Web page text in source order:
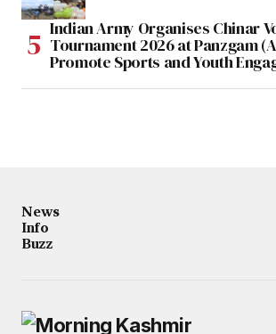
Indian Army Organises Chinar
Tournament 2026 at Panzgam
Promote Sports and Youth
News
Info
Buzz